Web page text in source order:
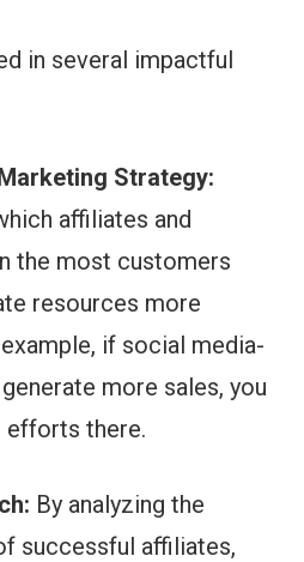
in several impactful
Strategy:
affiliates and
the most customers
resources more
if social media-
more sales, you
efforts there.
By analyzing the
successful affiliates,